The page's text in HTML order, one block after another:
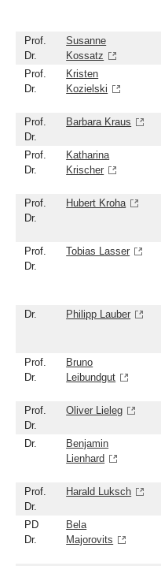
Prof.
Dr.
Susanne
Kossatz
Prof.
Dr.
Kristen
Kozielski
Prof.
Dr.
Barbara Kraus
Prof.
Dr.
Katharina
Krischer
Prof.
Dr.
Hubert Kroha
Prof.
Dr.
Tobias Lasser
Dr.
Philipp Lauber
Prof.
Dr.
Bruno
Leibundgut
Prof.
Dr.
Oliver Lieleg
Dr.
Benjamin
Lienhard
Prof.
Dr.
Harald Luksch
PD
Dr.
Bela
Majorovits